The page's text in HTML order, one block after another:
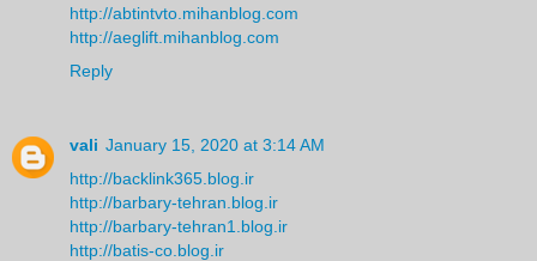
http://abtintvto.mihanblog.com
http://aeglift.mihanblog.com
Reply
vali January 15, 2020 at 3:14 AM
http://backlink365.blog.ir
http://barbary-tehran.blog.ir
http://barbary-tehran1.blog.ir
http://batis-co.blog.ir